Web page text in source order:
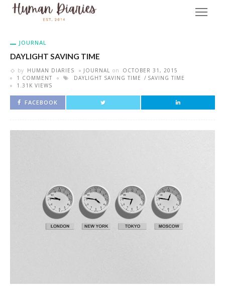
JOURNAL
DAYLIGHT SAVING TIME
by HUMAN DIARIES JOURNAL on
OCTOBER 31, 2015
1 COMMENT
DAYLIGHT SAVING TIME
SAVING TIME
1.31K VIEWS
FACEBOOK